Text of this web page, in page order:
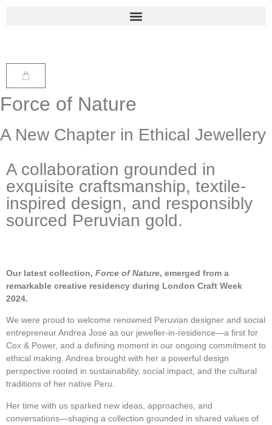
Force of Nature
A New Chapter in Ethical Jewellery
A collaboration grounded in
exquisite craftsmanship, textile-
inspired design, and responsibly
sourced Peruvian gold.
Our latest collection, Force of Nature, emerged from a
remarkable creative residency during London Craft Week
2024.
We were proud to welcome renowned Peruvian designer and social
entrepreneur Andrea Jose as our jeweller-in-residence—a first for
Cox & Power, and a defining moment in our ongoing commitment to
ethical making. Andrea brought with her a powerful design
perspective rooted in sustainability, social impact, and the cultural
traditions of her native Peru.
Her time with us sparked new ideas, approaches, and
conversations—shaping a collection grounded in shared values of